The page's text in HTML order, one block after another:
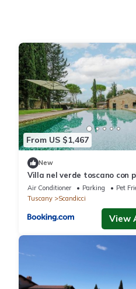
From US $1,467
New
Villa nel verde toscano con
Air Conditioner Parking
Pet
Tuscany
Scandicci
View